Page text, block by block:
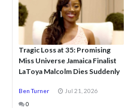
Tragic Loss at 35: Promising
Miss Universe Jamaica Finalist
LaToya Malcolm Dies Suddenly
Ben Turner
Jul 21, 2026
0